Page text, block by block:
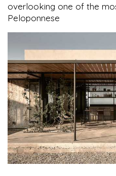
overlooking one of the
Peloponnese